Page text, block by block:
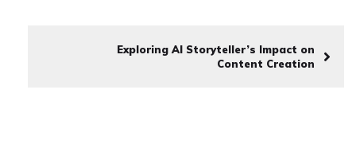
Exploring AI Storyteller’s Impact on
Content Creation